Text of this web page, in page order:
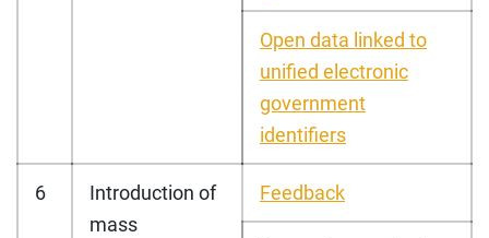
Open data linked to
unified electronic
government
identifiers
6
Introduction of
mass
Feedback